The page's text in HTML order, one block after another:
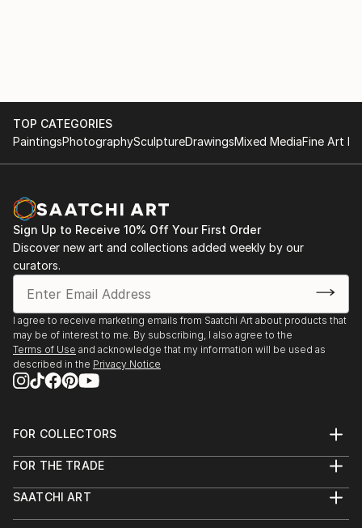
TOP CATEGORIES
PaintingsPhotographySculptureDrawingsMixed MediaFine Art
Sign Up to Receive 10% Off Your First Order
Discover new art and collections added weekly by our
curators.
I agree to receive marketing emails from Saatchi Art about products that
may be of interest to me. By subscribing, I also agree to the
Terms of Use and acknowledge that my information will be used as
described in the Privacy Notice
FOR COLLECTORS
Help Center
Commissions
FOR THE TRADE
Trade Program
SAATCHI ART